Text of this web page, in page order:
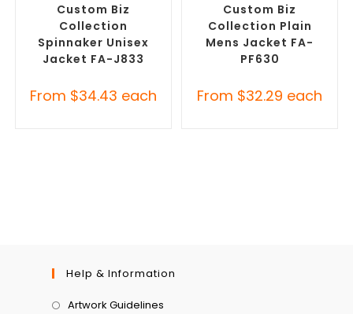
Custom Biz
Collection
Spinnaker Unisex
Jacket FA-J833
From $34.43 each
Custom Biz
Collection Plain
Mens Jacket FA-
PF630
From $32.29 each
Help & Information
Artwork Guidelines